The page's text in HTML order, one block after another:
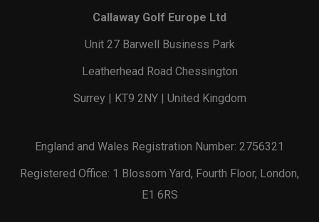
Callaway Golf Europe Ltd
Unit 27 Barwell Business Park
Leatherhead Road Chessington
Surrey | KT9 2NY | United Kingdom
England and Wales Registration Number: 2756321
Registered Office: 1 Blossom Yard, Fourth Floor, London,
E1 6RS